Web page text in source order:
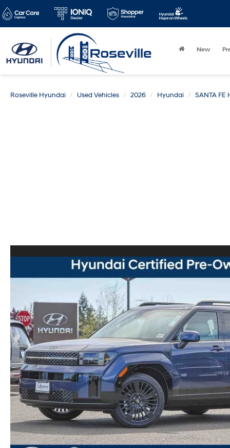
New
Roseville Hyundai Used Vehicles 2026 Hyundai SANTA FE